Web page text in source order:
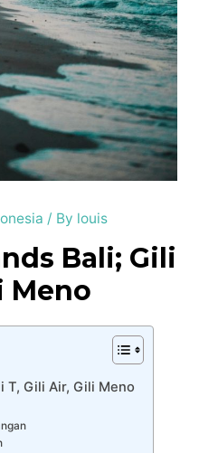
/ By louis
Bali; Gili
Meno
T, Gili Air, Gili Meno